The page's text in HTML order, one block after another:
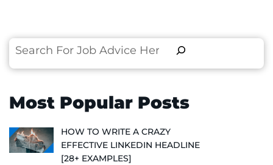
Search
Most Popular Posts
HOW TO WRITE A CRAZY
EFFECTIVE LINKEDIN HEADLINE
[28+ EXAMPLES]